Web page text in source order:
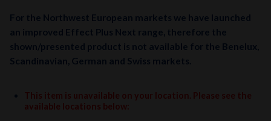
For the Northwest European markets we have launched
an improved Effect Plus Next range, therefore the
shown/presented product is not available for the Benelux,
Scandinavian, German and Swiss markets.
This item is unavailable on your location. Please see the
available locations below: